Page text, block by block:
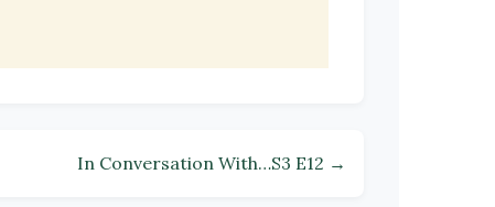
In Conversation With…S3 E12 →